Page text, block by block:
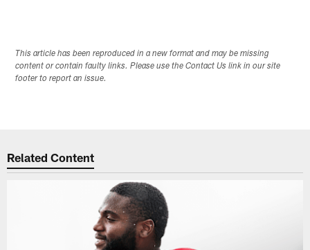
This article has been reproduced in a new format and may be missing
content or contain faulty links. Please use the Contact Us link in our site
footer to report an issue.
Related Content